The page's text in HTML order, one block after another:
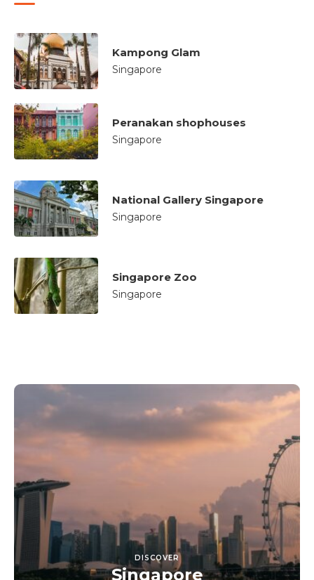
Kampong Glam
Singapore
Peranakan shophouses
Singapore
National Gallery Singapore
Singapore
Singapore Zoo
Singapore
DISCOVER
Singapore